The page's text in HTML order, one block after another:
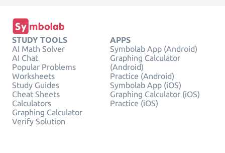
STUDY TOOLS
AI Math Solver
AI Chat
Popular Problems
Worksheets
Study Guides
Cheat Sheets
Calculators
Graphing Calculator
Verify Solution
APPS
Symbolab App (Android)
Graphing Calculator
(Android)
Practice (Android)
Symbolab App (iOS)
Graphing Calculator (iOS)
Practice (iOS)